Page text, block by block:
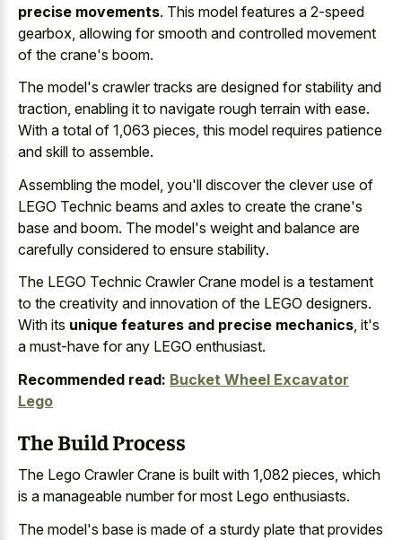
precise movements. This model features a 2-speed
gearbox, allowing for smooth and controlled movement
of the crane's boom.
The model's crawler tracks are designed for stability and
traction, enabling it to navigate rough terrain with ease.
With a total of 1,063 pieces, this model requires patience
and skill to assemble.
Assembling the model, you'll discover the clever use of
LEGO Technic beams and axles to create the crane's
base and boom. The model's weight and balance are
carefully considered to ensure stability.
The LEGO Technic Crawler Crane model is a testament
to the creativity and innovation of the LEGO designers.
With its unique features and precise mechanics, it's
a must-have for any LEGO enthusiast.
Recommended read: Bucket Wheel Excavator
Lego
The Build Process
The Lego Crawler Crane is built with 1,082 pieces, which
is a manageable number for most Lego enthusiasts.
The model's base is made of a sturdy plate that provides